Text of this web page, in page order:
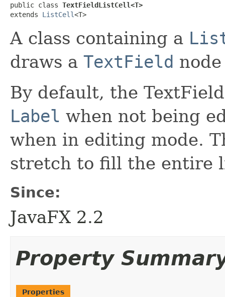
public class TextFieldListCell<T>
extends ListCell<T>
A class containing a
draws a TextField
By default, the
Label when not being
when in editing mode.
stretch to fill the entire
Since:
JavaFX 2.2
Property
Properties